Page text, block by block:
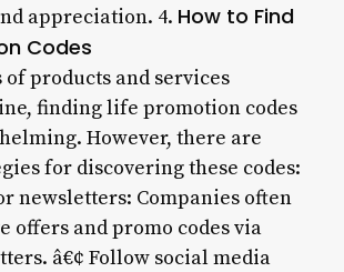
appreciation. 4. How to Find
Codes
products and services
finding life promotion codes
However, there are
for discovering these codes:
newsletters: Companies often
offers and promo codes via
â€¢ Follow social media